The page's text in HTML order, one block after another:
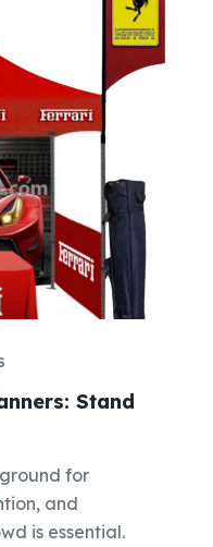
Stand
for
and
is essential.